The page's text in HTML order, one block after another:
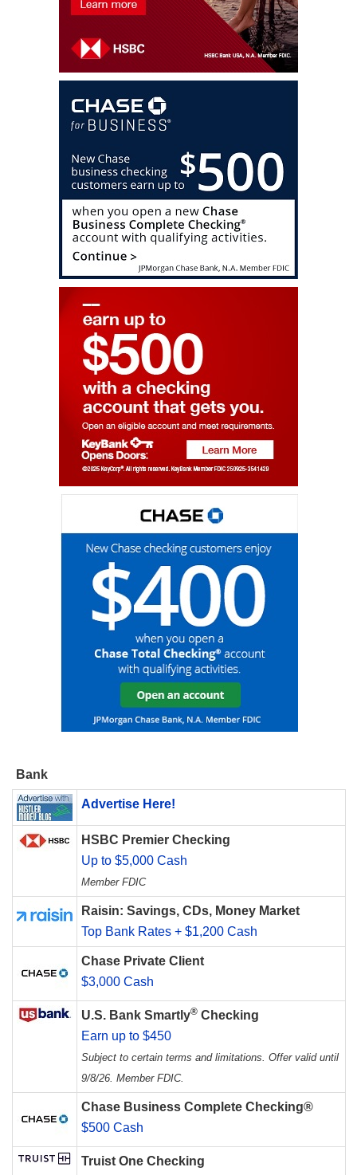
Bank
Advertise Here!
HSBC Premier Checking
Up to $5,000 Cash
Member FDIC
Raisin: Savings, CDs, Money Market
Top Bank Rates + $1,200 Cash
Chase Private Client
$3,000 Cash
U.S. Bank Smartly® Checking
Earn up to $450
Subject to certain terms and limitations. Offer valid until
9/8/26. Member FDIC.
Chase Business Complete Checking®
$500 Cash
Truist One Checking